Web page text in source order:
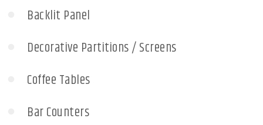
Backlit Panel
Decorative Partitions / Screens
Coffee Tables
Bar Counters